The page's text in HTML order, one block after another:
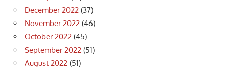
December 2022 (37)
November 2022 (46)
October 2022 (45)
September 2022 (51)
August 2022 (51)